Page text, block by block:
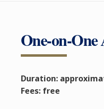
One-on-
Duration:
Fees: free